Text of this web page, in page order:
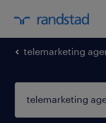
telemarketing